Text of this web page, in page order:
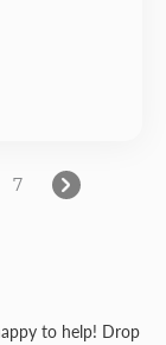
7
to help! Drop